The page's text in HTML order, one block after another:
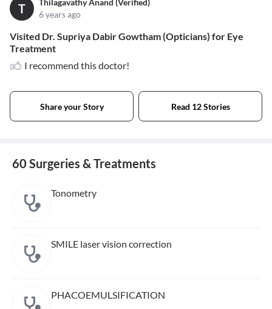
T
Thilagavathy Anand (Verified)
6 years ago
Visited Dr. Supriya Dabir Gowtham (Opticians) for Eye
Treatment
I recommend this doctor!
Share your Story Read 12 Stories
60 Surgeries & Treatments
Tonometry
SMILE laser vision correction
PHACOEMULSIFICATION